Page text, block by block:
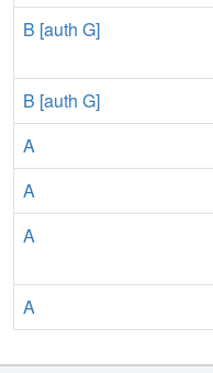
B [auth G]
B [auth G]
A
A
A
A